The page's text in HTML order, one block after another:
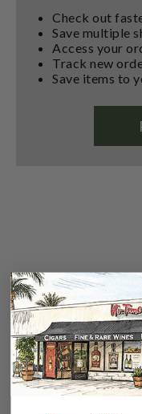
Check out
Save multiple
Access your
Track new
Save items to